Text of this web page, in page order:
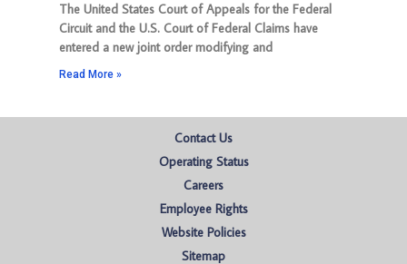
The United States Court of Appeals for the Federal
Circuit and the U.S. Court of Federal Claims have
entered a new joint order modifying and
Read More »
Contact Us
Operating Status
Careers
Employee Rights
Website Policies
Sitemap